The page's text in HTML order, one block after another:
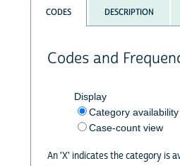
CODES DESCRIPTION
Codes and
Display
Category
Case-count view
An 'X' indicates the category is